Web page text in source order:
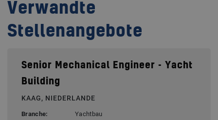
Verwandte
Stellenangebote
Senior Mechanical Engineer - Yacht
Building
KAAG, NIEDERLANDE
Branche:
Yachtbau